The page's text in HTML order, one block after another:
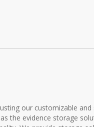
our customizable
the evidence storage